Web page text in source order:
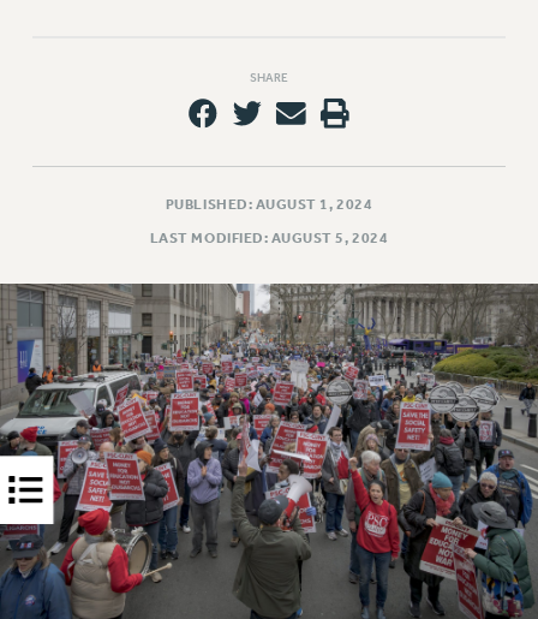
LIBRARY FACULTY RIGHTS AND BENEFITS
HEALTH AND SAFETY
PART-TIMER RIGHTS & BENEFITS
DOWNLOAD BACKPAY ESTIMATOR
RIGHTS UNDER CONTRACT – RF
RIGHTS UNDER LAW
HEALTH AND SAFETY
Benefits
BENEFITS
HEALTH BENEFITS
FULL-TIMER HEALTH BENEFITS
PART-TIMER HEALTH BENEFITS
DOCTORAL EMPLOYEES HEALTH BENEFITS
RETIREE HEALTH BENEFITS
SHARE
PUBLISHED: AUGUST 1, 2024
LAST MODIFIED: AUGUST 5, 2024